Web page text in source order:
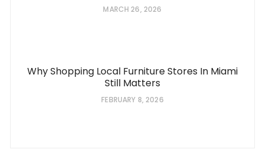
MARCH 26, 2026
Why Shopping Local Furniture Stores In Miami
Still Matters
FEBRUARY 8, 2026